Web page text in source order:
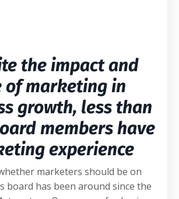
the impact and
of marketing in
growth, less than
members have
experience
marketers should be on
board has been around since the